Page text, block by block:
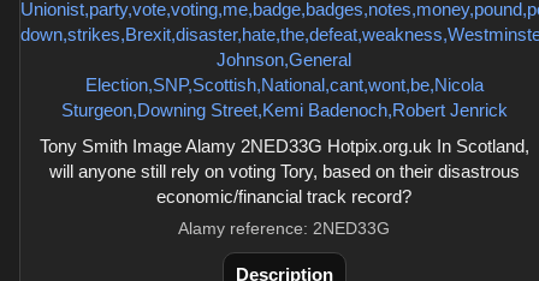
Tony Smith Image Alamy 2NED33G Hotpix.org.uk In Scotland,
will anyone still rely on voting Tory, based on their disastrous
economic/financial track record?
Alamy reference: 2NED33G
Description